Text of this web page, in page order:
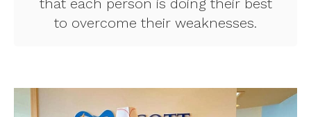
that each person is doing their best
to overcome their weaknesses.